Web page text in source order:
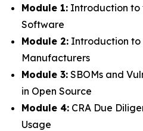
Module 1: Introduction to
Software
Module 2: Introduction to
Manufacturers
Module 3: SBOMs and
in Open Source
Module 4: CRA Due
Usage